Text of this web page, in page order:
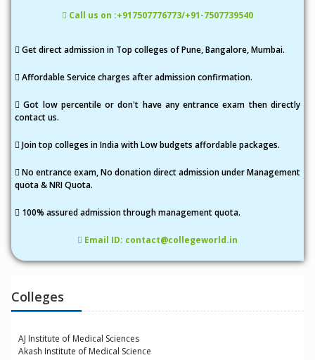
o
n
Call us on :+917507776773/+91-7507739540
Get direct admission in Top colleges of Pune, Bangalore, Mumbai.
Affordable Service charges after admission confirmation.
Got low percentile or don't have any entrance exam then directly
contact us.
Join top colleges in India with Low budgets affordable packages.
No entrance exam, No donation direct admission under Management
quota & NRI Quota.
100% assured admission through management quota.
Email ID: contact@collegeworld.in
Colleges
AJ Institute of Medical Sciences
Akash Institute of Medical Science